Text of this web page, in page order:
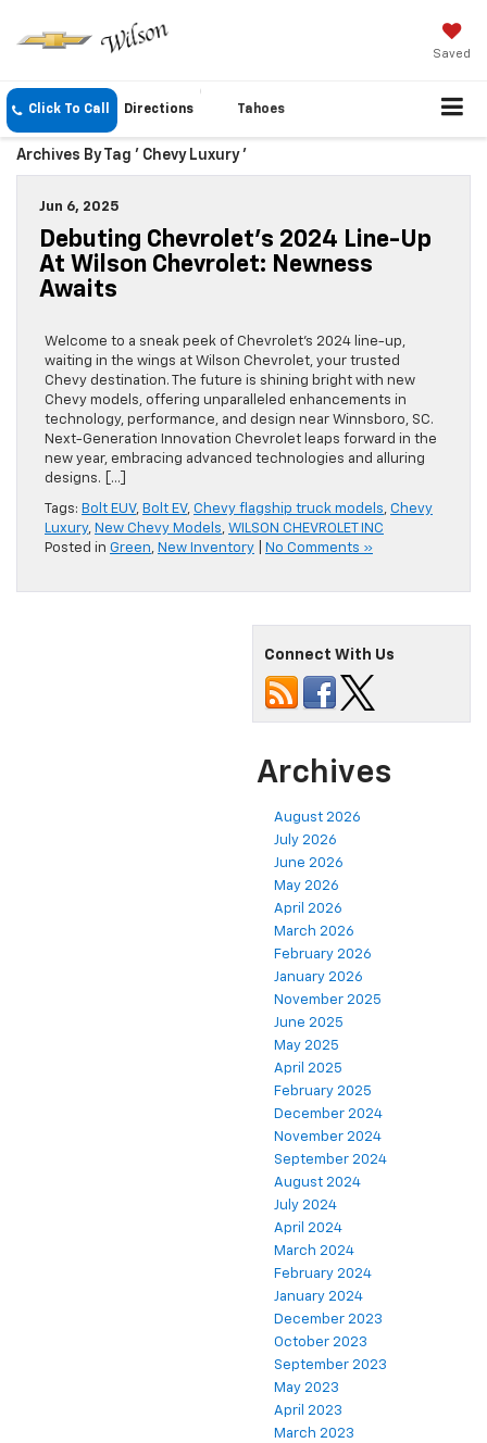
Saved
Click To Call Directions Tahoes
Archives By Tag ' Chevy Luxury '
Jun 6, 2025
Debuting Chevrolet’s 2024 Line-Up
At Wilson Chevrolet: Newness
Awaits
Welcome to a sneak peek of Chevrolet’s 2024 line-up,
waiting in the wings at Wilson Chevrolet, your trusted
Chevy destination. The future is shining bright with new
Chevy models, offering unparalleled enhancements in
technology, performance, and design near Winnsboro, SC.
Next-Generation Innovation Chevrolet leaps forward in the
new year, embracing advanced technologies and alluring
designs. […]
Tags: Bolt EUV, Bolt EV, Chevy flagship truck models, Chevy
Luxury, New Chevy Models, WILSON CHEVROLET INC
Posted in Green, New Inventory No Comments »
Connect With Us
Archives
August 2026
July 2026
June 2026
May 2026
April 2026
March 2026
February 2026
January 2026
November 2025
June 2025
May 2025
April 2025
February 2025
December 2024
November 2024
September 2024
August 2024
July 2024
April 2024
March 2024
February 2024
January 2024
December 2023
October 2023
September 2023
May 2023
April 2023
March 2023